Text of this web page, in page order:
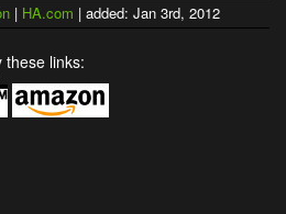
| HA.com | added: Jan 3rd, 2012
these links: